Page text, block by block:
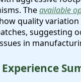
Theavailable
quality variation
suggesting
in
Experience